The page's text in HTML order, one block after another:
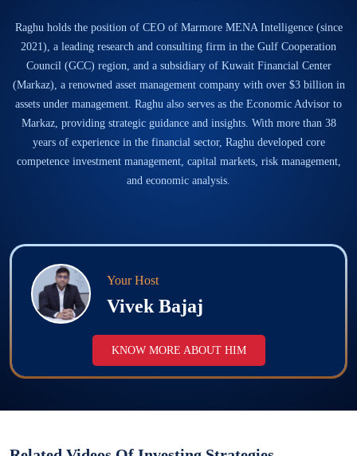
Raghu holds the position of CEO of Marmore MENA Intelligence (since
2021), a leading research and consulting firm in the Gulf Cooperation
Council (GCC) region, and a subsidiary of Kuwait Financial Center
(Markaz), a renowned asset management company with over $3 billion in
assets under management. Raghu also serves as the Economic Advisor to
Markaz, providing strategic guidance and insights. With more than 38
years of experience in the financial sector, Raghu developed core
competence investment management, capital markets, risk management,
and economic analysis.
Your Host
Vivek Bajaj
KNOW MORE ABOUT HIM